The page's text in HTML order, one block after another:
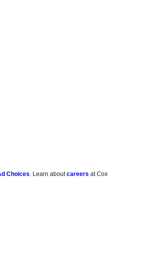
Choices . Learn aboutcareers at Cox